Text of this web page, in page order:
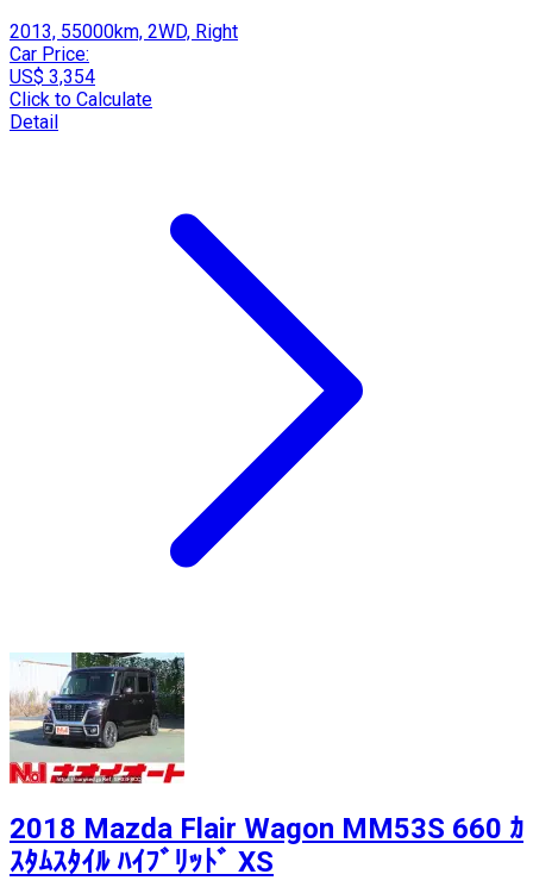
2013, 55000km, 2WD, Right
Car Price:
US$ 3,354
Click to Calculate
Detail
2018 Mazda Flair Wagon MM53S 660 ｶ
ｽﾀﾑｽﾀｲﾙ ﾊｲﾌﾞﾘｯﾄﾞ XS